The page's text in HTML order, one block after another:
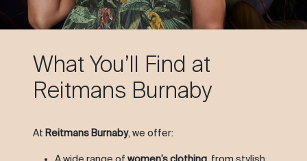
What You’ll Find at
Reitmans Burnaby
At Reitmans Burnaby, we offer: